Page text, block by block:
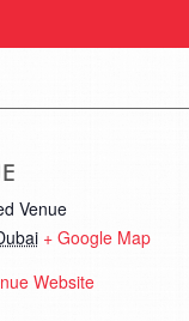
Venue
+ Google Map
Website